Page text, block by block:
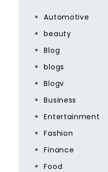
Automotive
beauty
Blog
blogs
Blogv
Business
Entertainment
Fashion
Finance
Food